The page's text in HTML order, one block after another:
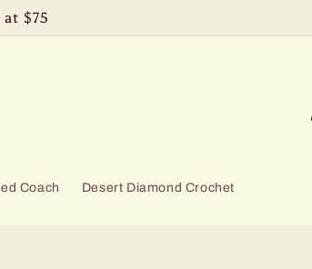
$75
Coach Desert Diamond Crochet